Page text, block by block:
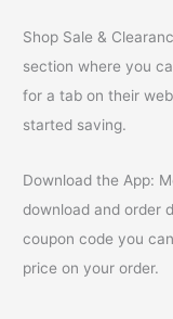
Shop Sale &
section where you
for a tab on their
started saving.
Download the App:
download and order
coupon code you
price on your order.